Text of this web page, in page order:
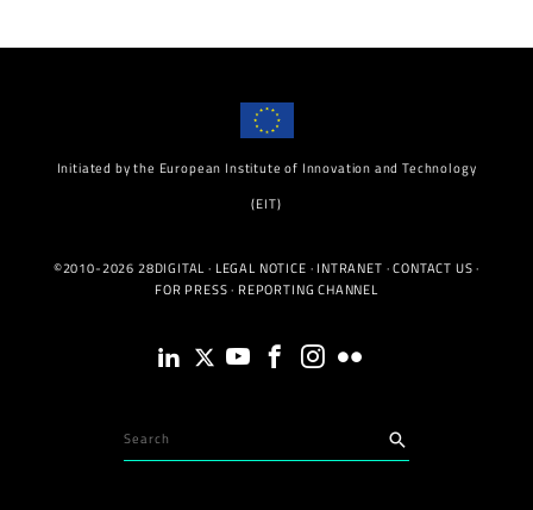
Initiated by the European Institute of Innovation and Technology
(EIT)
©2010-2026 28DIGITAL · LEGAL NOTICE · INTRANET ·CONTACT US·
FOR PRESS· REPORTING CHANNEL